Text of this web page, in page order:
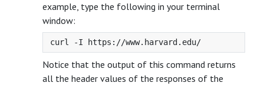
example, type the following in your terminal
window:
Notice that the output of this command returns
all the header values of the responses of the